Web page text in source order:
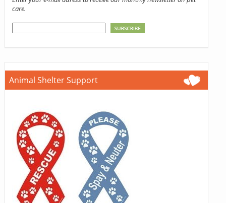
care.
Animal Shelter Support